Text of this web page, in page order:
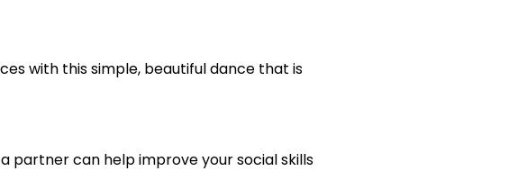
with this simple, beautiful dance that is
partner can help improve your social skills